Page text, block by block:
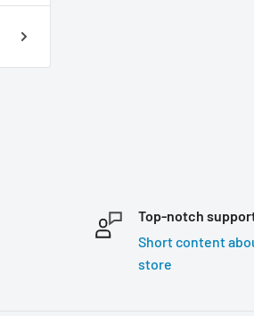
Top-notch
Short content
store